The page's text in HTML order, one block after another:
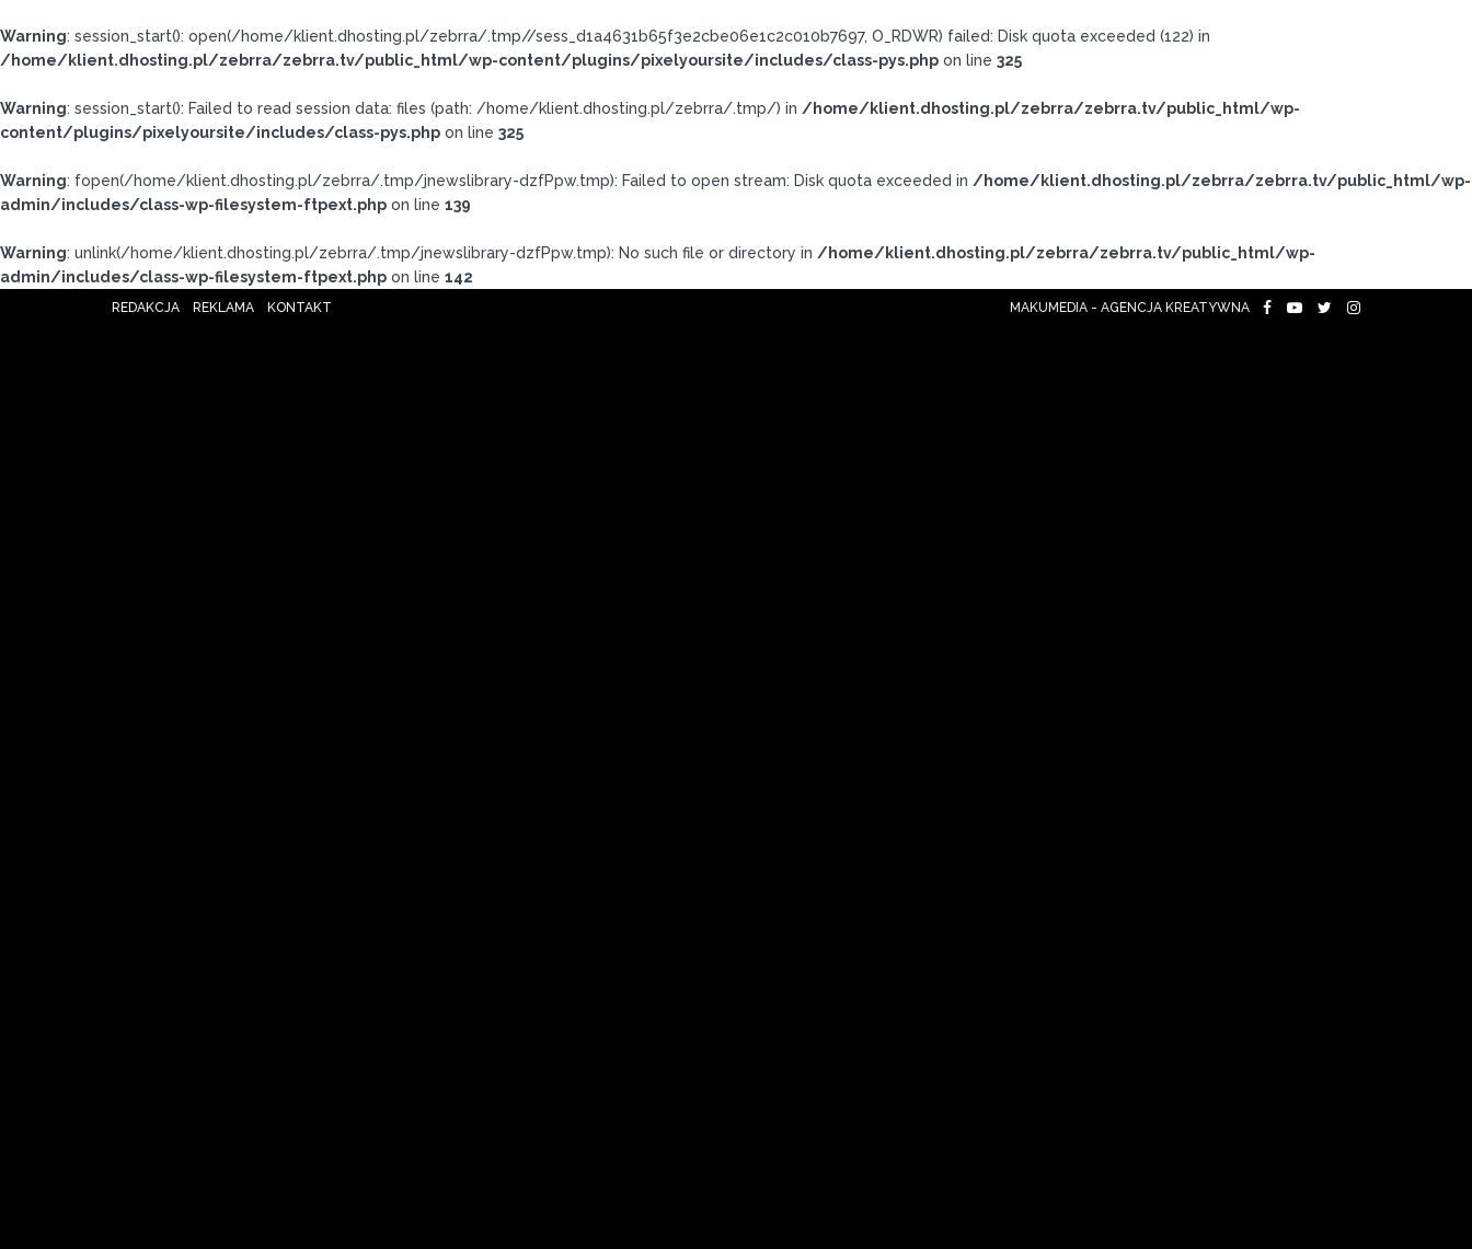
Warning: session_start(): open(/home/klient.dhosting.pl/zebrra/.tmp//sess_d1a4631b65f3e2cbe06e1c2c010b7697, O_RDWR) failed: Disk quota exceeded (122) in
/home/klient.dhosting.pl/zebrra/zebrra.tv/public_html/wp-content/plugins/pixelyoursite/includes/class-pys.php on line 325
Warning: session_start(): Failed to read session data: files (path: /home/klient.dhosting.pl/zebrra/.tmp/) in /home/klient.dhosting.pl/zebrra/zebrra.tv/public_html/wp-
content/plugins/pixelyoursite/includes/class-pys.php on line 325
Warning: fopen(/home/klient.dhosting.pl/zebrra/.tmp/jnewslibrary-dzfPpw.tmp): Failed to open stream: Disk quota exceeded in /home/klient.dhosting.pl/zebrra/zebrra.tv/public_html/wp-
admin/includes/class-wp-filesystem-ftpext.php on line 139
Warning: unlink(/home/klient.dhosting.pl/zebrra/.tmp/jnewslibrary-dzfPpw.tmp): No such file or directory in /home/klient.dhosting.pl/zebrra/zebrra.tv/public_html/wp-
admin/includes/class-wp-filesystem-ftpext.php on line 142
REDAKCJA REKLAMA KONTAKT MAKUMEDIA - AGENCJA KREATYWNA